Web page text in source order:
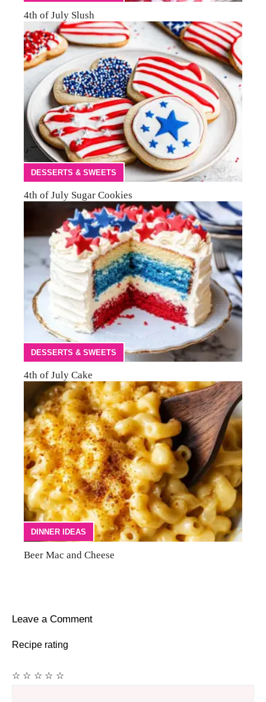
4th of July Slush
DESSERTS & SWEETS
4th of July Sugar Cookies
DESSERTS & SWEETS
4th of July Cake
DINNER IDEAS
Beer Mac and Cheese
Leave a Comment
Recipe rating
☆
☆
☆
☆
☆